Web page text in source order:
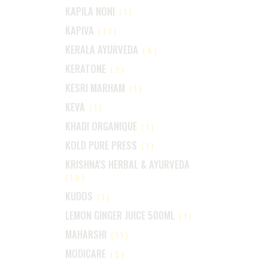
KAPILA NONI (1)
KAPIVA (17)
KERALA AYURVEDA (4)
KERATONE (2)
KESRI MARHAM (1)
KEVA (1)
KHADI ORGANIQUE (1)
KOLD PURE PRESS (1)
KRISHNA'S HERBAL & AYURVEDA
(10)
KUDOS (1)
LEMON GINGER JUICE 500ML (1)
MAHARSHI (11)
MODICARE (5)